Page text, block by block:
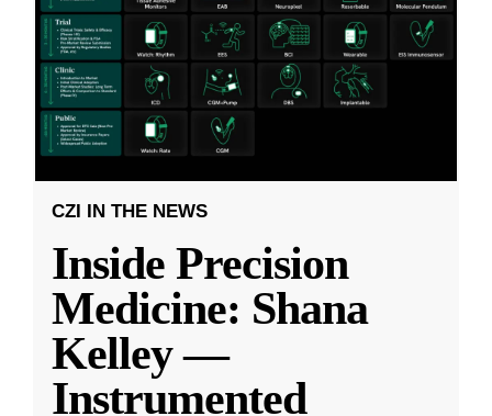
CZI IN THE NEWS
Inside Precision
Medicine: Shana
Kelley —
Instrumented